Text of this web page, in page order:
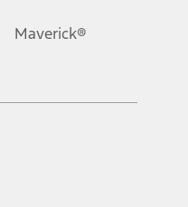
Maverick®